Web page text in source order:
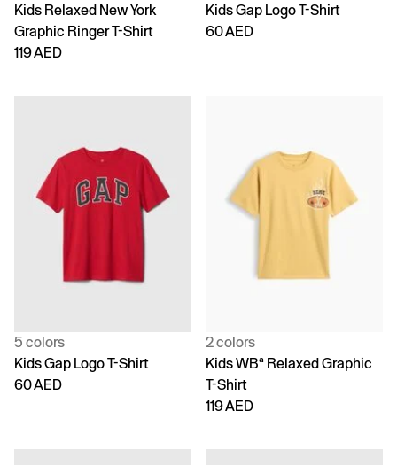
Kids Relaxed New York
Graphic Ringer T-Shirt
119 AED
Kids Gap Logo T-Shirt
60 AED
5 colors
Kids Gap Logo T-Shirt
60 AED
2 colors
Kids WBª Relaxed Graphic
T-Shirt
119 AED